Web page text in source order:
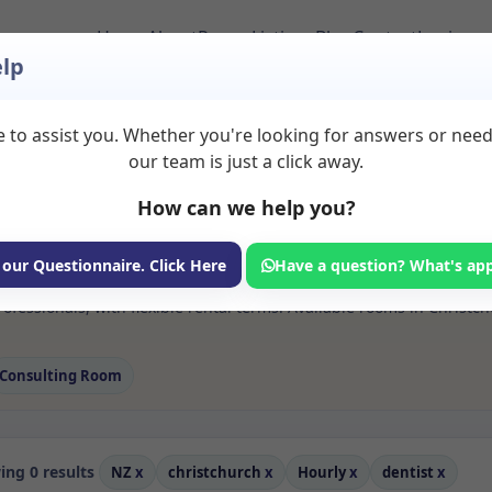
HomeAboutRoom ListingsBlogContactLogin
Dentist Rooms to
available for rent. Discover private spaces ideal for
sessional rooms with options for health professionals
with flexible rental terms. Available rooms in
Consulting Room
0 results NZ x christchurch x Hourlyx dentist x
to assist you. Whether you're looking for answers or
our team is just a click away.
How can we help you?
our Questionnaire. Click Here Have a question? What's